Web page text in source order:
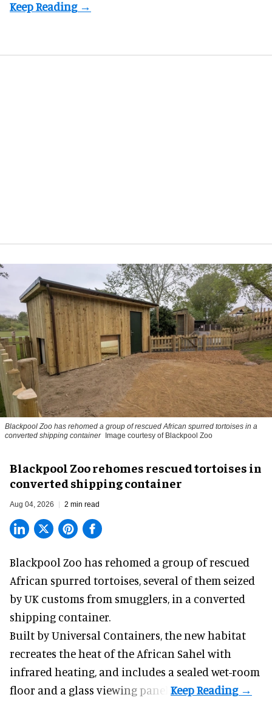
Blackpool Zoo has rehomed a group of rescued African spurred tortoises in a
converted shipping container Image courtesy of Blackpool Zoo
Blackpool Zoo rehomes rescued tortoises in
converted shipping container
Aug 04, 2026 2 min read
Blackpool Zoo has rehomed a group of rescued
African spurred tortoises, several of them seized
by UK customs from smugglers, in a converted
shipping container.
Built byUniversal Containers, the new habitat
recreates the heat of the African Sahel with
infrared heating, and includes a sealed wet-room
floor and a glass viewing panel.